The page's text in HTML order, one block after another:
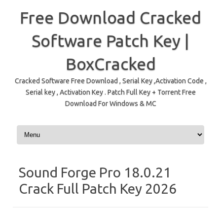
Free Download Cracked
Software Patch Key |
BoxCracked
Cracked Software Free Download , Serial Key ,Activation Code ,
Serial key , Activation Key . Patch Full Key + Torrent Free
Download For Windows & MC
Skip to content
Sound Forge Pro 18.0.21
Crack Full Patch Key 2026